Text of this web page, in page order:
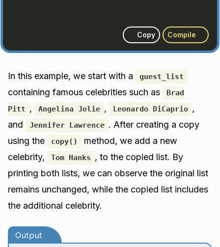
Copy Compile
In this example, we start with a guest_list
containing famous celebrities such as
Brad
Pitt , Angelina Jolie , Leonardo DiCaprio ,
and
Jennifer Lawrence . After creating a copy
using the
copy()
method, we add a new
celebrity,
Tom Hanks , to the copied list. By
printing both lists, we can observe the original list
remains unchanged, while the copied list includes
the additional celebrity.
Output